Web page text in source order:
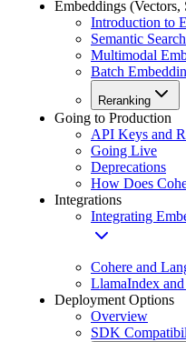
Embeddings (Vectors,
Introduction to
Semantic
Multimodal
Batch
Reranking
Going to Production
API Keys and
Going Live
Deprecations
How Does
Integrations
Integrating
Cohere and
LlamaIndex
Deployment Options
Overview
SDK